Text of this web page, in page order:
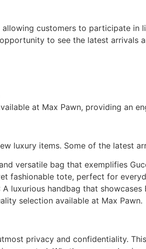
customers to participate in
to see the latest arrivals
at Max Pawn, providing an
luxury items. Some of the latest
versatile bag that exemplifies
fashionable tote, perfect for
A luxurious handbag that
selection available at Max Pawn.
privacy and confidentiality.